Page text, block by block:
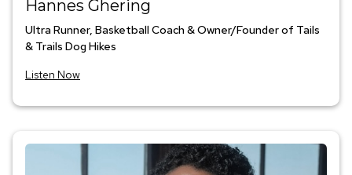
Hannes Ghering
Ultra Runner, Basketball Coach & Owner/Founder of Tails
& Trails Dog Hikes
Listen Now